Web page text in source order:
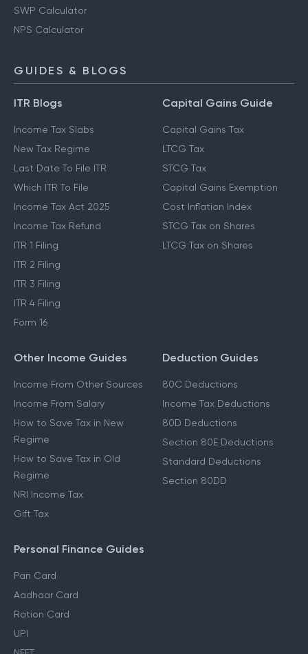
SWP Calculator
NPS Calculator
GUIDES & BLOGS
ITR Blogs
Income Tax Slabs
New Tax Regime
Last Date To File ITR
Which ITR To File
Income Tax Act 2025
Income Tax Refund
ITR 1 Filing
ITR 2 Filing
ITR 3 Filing
ITR 4 Filing
Form 16
Capital Gains Guide
Capital Gains Tax
LTCG Tax
STCG Tax
Capital Gains Exemption
Cost Inflation Index
STCG Tax on Shares
LTCG Tax on Shares
Other Income Guides
Income From Other Sources
Income From Salary
How to Save Tax in New
Regime
How to Save Tax in Old
Regime
NRI Income Tax
Gift Tax
Deduction Guides
80C Deductions
Income Tax Deductions
80D Deductions
Section 80E Deductions
Standard Deductions
Section 80DD
Personal Finance Guides
Pan Card
Aadhaar Card
Ration Card
UPI